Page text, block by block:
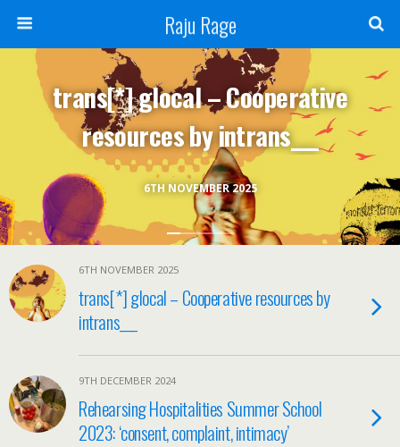
Raju Rage
6TH NOVEMBER 2025
trans[*] glocal – Cooperative
resources by intrans___
6TH NOVEMBER 2025
trans[*] glocal – Cooperative resources by
intrans___
9TH DECEMBER 2024
Rehearsing Hospitalities Summer School
2023: ‘consent, complaint, intimacy’